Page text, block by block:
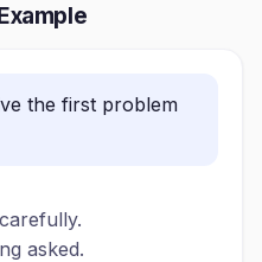
the first problem
asked.